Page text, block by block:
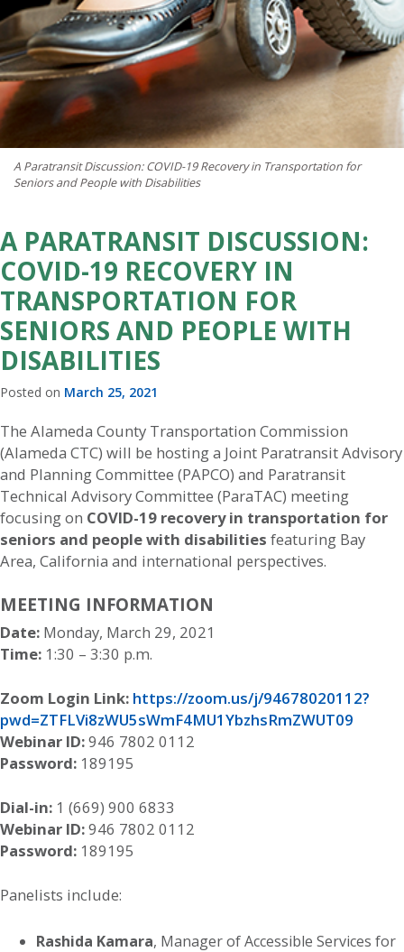
A Paratransit Discussion: COVID-19 Recovery in Transportation for
Seniors and People with Disabilities
A PARATRANSIT DISCUSSION:
COVID-19 RECOVERY IN
TRANSPORTATION FOR
SENIORS AND PEOPLE WITH
DISABILITIES
Posted on March 25, 2021
The Alameda County Transportation Commission
(Alameda CTC) will be hosting a Joint Paratransit Advisory
and Planning Committee (PAPCO) and Paratransit
Technical Advisory Committee (ParaTAC) meeting
focusing on COVID-19 recovery in transportation for
seniors and people with disabilities featuring Bay
Area, California and international perspectives.
MEETING INFORMATION
Date: Monday, March 29, 2021
Time: 1:30 – 3:30 p.m.
Zoom Login Link: https://zoom.us/j/94678020112?
pwd=ZTFLVi8zWU5sWmF4MU1YbzhsRmZWUT09
Webinar ID:946 7802 0112
Password: 189195
Dial-in: 1 (669) 900 6833
Webinar ID:946 7802 0112
Password: 189195
Panelists include:
Rashida Kamara, Manager of Accessible Services for